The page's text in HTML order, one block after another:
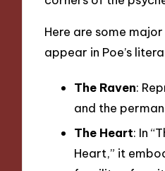
Here are some
appear in Poe’s
The Raven:
and the
The Heart: In
Heart,” it